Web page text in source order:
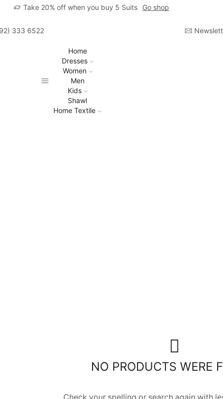
Take 20% off when you buy 5 Suits Go shop
333 6522806
Home
Dresses
Women
Men
Kids
Shawl
Home Textile
NO PRODUCTS WERE
Check your spelling or search again with